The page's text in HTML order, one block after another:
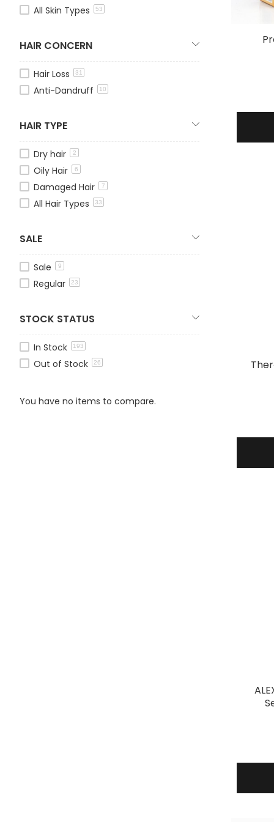
All Skin Types 53
HAIR CONCERN
Hair Loss 31
Anti-Dandruff 10
HAIR TYPE
Dry hair 2
Oily Hair 6
Damaged Hair 7
All Hair Types 33
SALE
Sale 9
Regular 23
STOCK STATUS
In Stock 193
Out of Stock 26
You have no items to compare.